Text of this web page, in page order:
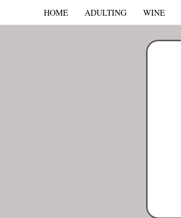
HOME ADULTING WINE